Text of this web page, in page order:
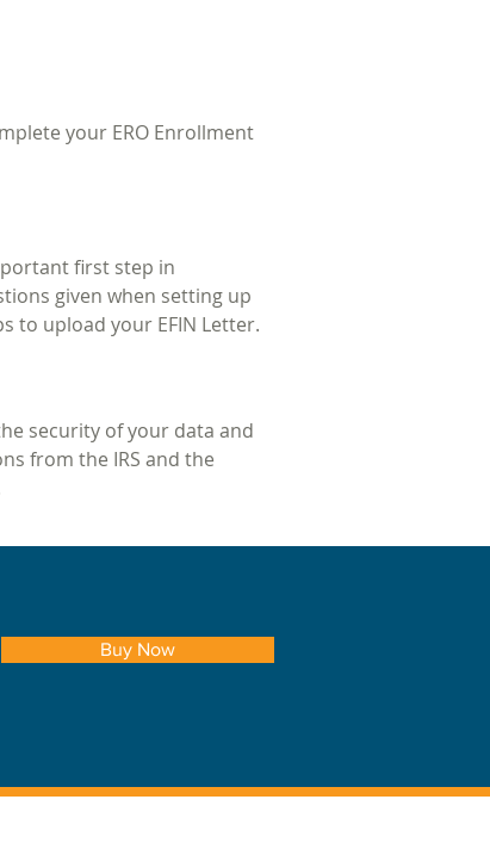
your ERO Enrollment
first step in
given when setting up
to upload your EFIN Letter.
security of your data and
from the IRS and the
Buy Now